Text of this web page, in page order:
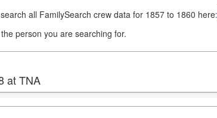
all FamilySearch crew data for 1857 to 1860 here:
person you are searching for.
at TNA